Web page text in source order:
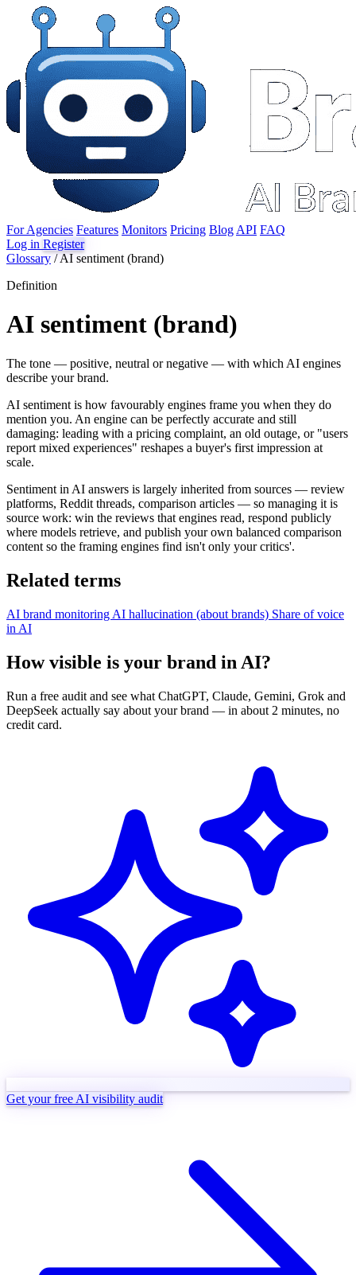
For Agencies Features Monitors Pricing Blog API FAQ
Log in Register
Glossary / AI sentiment (brand)
Definition
AI sentiment (brand)
The tone — positive, neutral or negative — with which AI engines
describe your brand.
AI sentiment is how favourably engines frame you when they do
mention you. An engine can be perfectly accurate and still
damaging: leading with a pricing complaint, an old outage, or "users
report mixed experiences" reshapes a buyer's first impression at
scale.
Sentiment in AI answers is largely inherited from sources — review
platforms, Reddit threads, comparison articles — so managing it is
source work: win the reviews that engines read, respond publicly
where models retrieve, and publish your own balanced comparison
content so the framing engines find isn't only your critics'.
Related terms
AI brand monitoring AI hallucination (about brands) Share of voice
in AI
How visible is your brand in AI?
Run a free audit and see what ChatGPT, Claude, Gemini, Grok and
DeepSeek actually say about your brand — in about 2 minutes, no
credit card.
Get your free AI visibility audit